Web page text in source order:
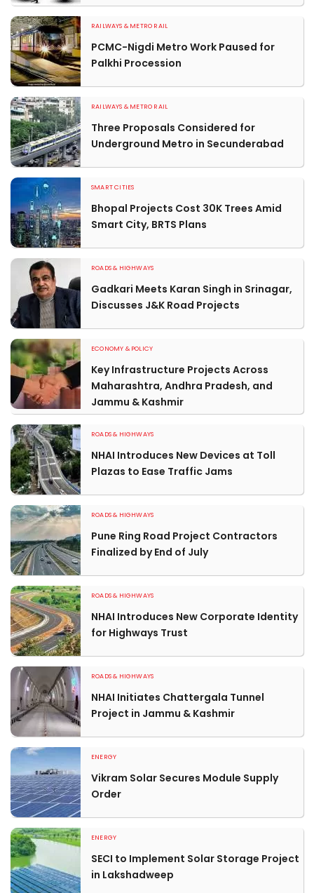
RAILWAYS & METRO RAIL
PCMC-Nigdi Metro Work Paused for
Palkhi Procession
RAILWAYS & METRO RAIL
Three Proposals Considered for
Underground Metro in Secunderabad
SMART CITIES
Bhopal Projects Cost 30K Trees Amid
Smart City, BRTS Plans
ROADS & HIGHWAYS
Gadkari Meets Karan Singh in Srinagar,
Discusses J&K Road Projects
ECONOMY & POLICY
Key Infrastructure Projects Across
Maharashtra, Andhra Pradesh, and
Jammu & Kashmir
ROADS & HIGHWAYS
NHAI Introduces New Devices at Toll
Plazas to Ease Traffic Jams
ROADS & HIGHWAYS
Pune Ring Road Project Contractors
Finalized by End of July
ROADS & HIGHWAYS
NHAI Introduces New Corporate Identity
for Highways Trust
ROADS & HIGHWAYS
NHAI Initiates Chattergala Tunnel
Project in Jammu & Kashmir
ENERGY
Vikram Solar Secures Module Supply
Order
ENERGY
SECI to Implement Solar Storage Project
in Lakshadweep